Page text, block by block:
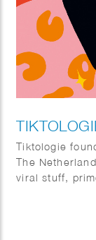
Tiktologie
The
viral stuff,